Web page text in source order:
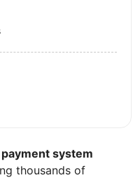
system
thousands of